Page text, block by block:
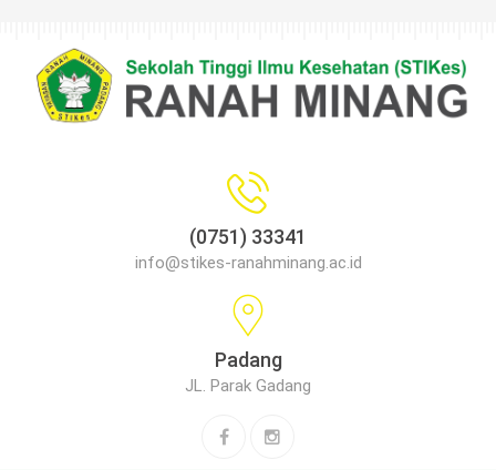
(0751) 33341
info@stikes-ranahminang.ac.id
Padang
JL. Parak Gadang